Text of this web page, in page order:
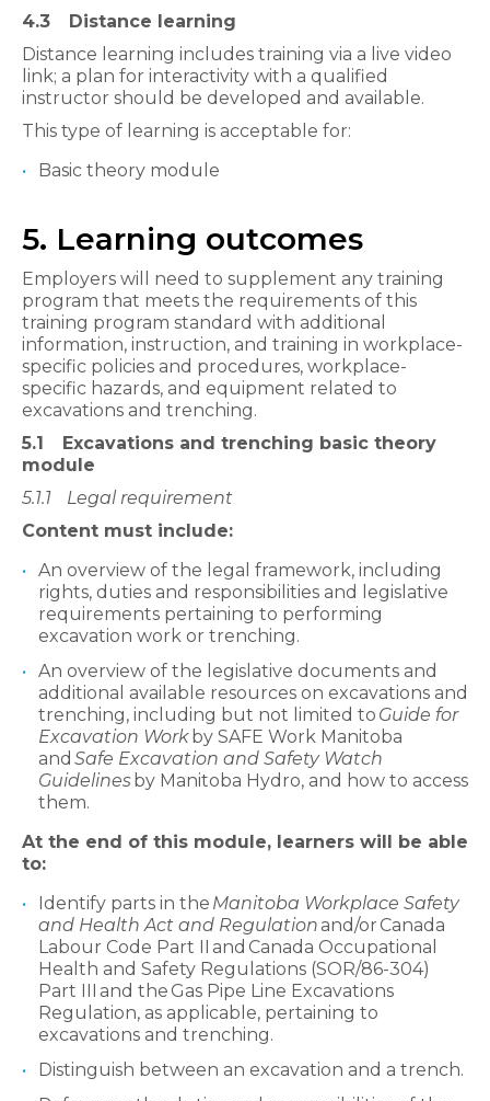
4.3
Distance learning
Distance learning includes training via a live video
link; a plan for interactivity with a qualified
instructor should be developed and available.
This type of learning is acceptable for:
Basic theory module
5. Learning outcomes
Employers will need to supplement any training
program that meets the requirements of this
training program standard with additional
information, instruction, and training in workplace-
specific policies and procedures, workplace-
specific hazards, and equipment related to
excavations and trenching.
5.1
Excavations and trenching basic theory
module
5.1.1
Legal requirement
Content must include:
An overview of the legal framework, including
rights, duties and responsibilities and legislative
requirements pertaining to performing
excavation work or trenching.
An overview of the legislative documents and
additional available resources on excavations and
trenching, including but not limited to Guide for
Excavation Workby SAFE Work Manitoba
and Safe Excavation and Safety Watch
Guidelinesby Manitoba Hydro, and how to access
them.
At the end of this module, learners will be able
to:
Identify parts in the Manitoba Workplace Safety
and Health Act and Regulationand/or Canada
Labour Code Part II and Canada Occupational
Health and Safety Regulations (SOR/86-304)
Part III and the Gas Pipe Line Excavations
Regulation, as applicable, pertaining to
excavations and trenching.
Distinguish between an excavation and a trench.